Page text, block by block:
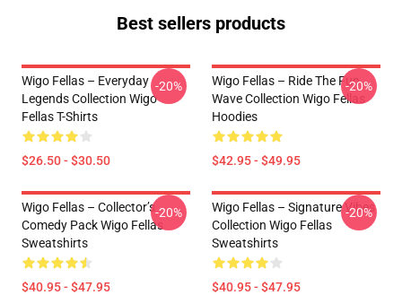
Best sellers products
Wigo Fellas – Everyday
Legends Collection Wigo
Fellas T-Shirts
$26.50 - $30.50
-20%
Wigo Fellas – Ride The Fun
Wave Collection Wigo Fellas
Hoodies
$42.95 - $49.95
-20%
Wigo Fellas – Collector’s
Comedy Pack Wigo Fellas
Sweatshirts
$40.95 - $47.95
-20%
Wigo Fellas – Signature Vibes
Collection Wigo Fellas
Sweatshirts
$40.95 - $47.95
-20%